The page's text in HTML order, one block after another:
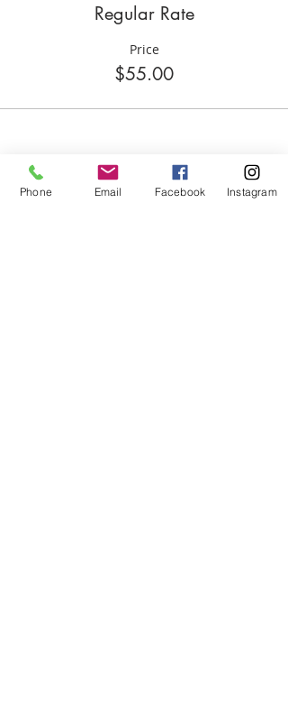
Regular Rate
Price
$55.00
Share this event
Phone Email Facebook Instagram